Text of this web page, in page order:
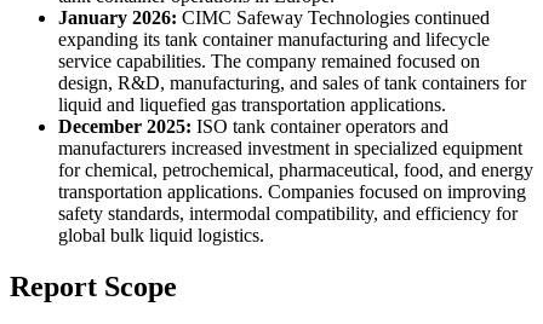
January 2026: CIMC Safeway Technologies continued
expanding its tank container manufacturing and lifecycle
service capabilities. The company remained focused on
design, R&D, manufacturing, and sales of tank containers for
liquid and liquefied gas transportation applications.
December 2025: ISO tank container operators and
manufacturers increased investment in specialized equipment
for chemical, petrochemical, pharmaceutical, food, and energy
transportation applications. Companies focused on improving
safety standards, intermodal compatibility, and efficiency for
global bulk liquid logistics.
Report Scope